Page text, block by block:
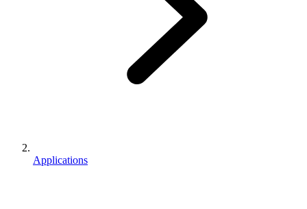
Applications